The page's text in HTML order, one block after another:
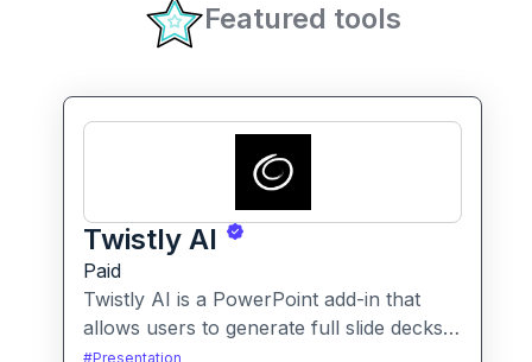
Featured tools
Twistly AI
Paid
Twistly AI is a PowerPoint add-in that
allows users to generate full slide decks,
improve existing presentations, and
#Presentation